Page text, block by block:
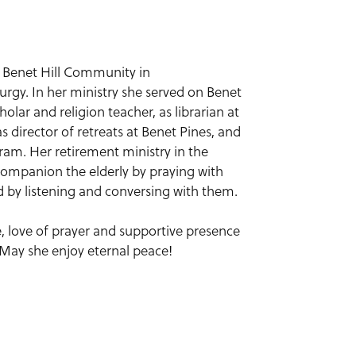
Benet Hill Community in
In her ministry she served on Benet
and religion teacher, as librarian at
director of retreats at Benet Pines, and
Her retirement ministry in the
the elderly by praying with
listening and conversing with them.
love of prayer and supportive presence
she enjoy eternal peace!